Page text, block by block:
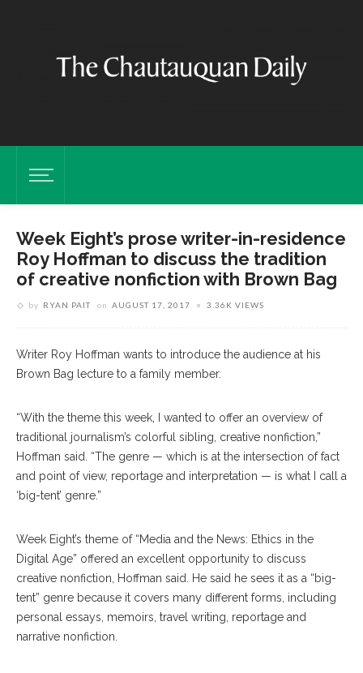
Week Eight’s prose writer-in-residence
Roy Hoffman to discuss the tradition
of creative nonfiction with Brown Bag
by RYAN PAIT on AUGUST 17, 2017 3.36K VIEWS
Writer Roy Hoffman wants to introduce the audience at his
Brown Bag lecture to a family member.
“With the theme this week, I wanted to offer an overview of
traditional journalism’s colorful sibling, creative nonfiction,”
Hoffman said. “The genre — which is at the intersection of fact
and point of view, reportage and interpretation — is what I call a
‘big-tent’ genre.”
Week Eight’s theme of “Media and the News: Ethics in the
Digital Age” offered an excellent opportunity to discuss
creative nonfiction, Hoffman said. He said he sees it as a “big-
tent” genre because it covers many different forms, including
personal essays, memoirs, travel writing, reportage and
narrative nonfiction.